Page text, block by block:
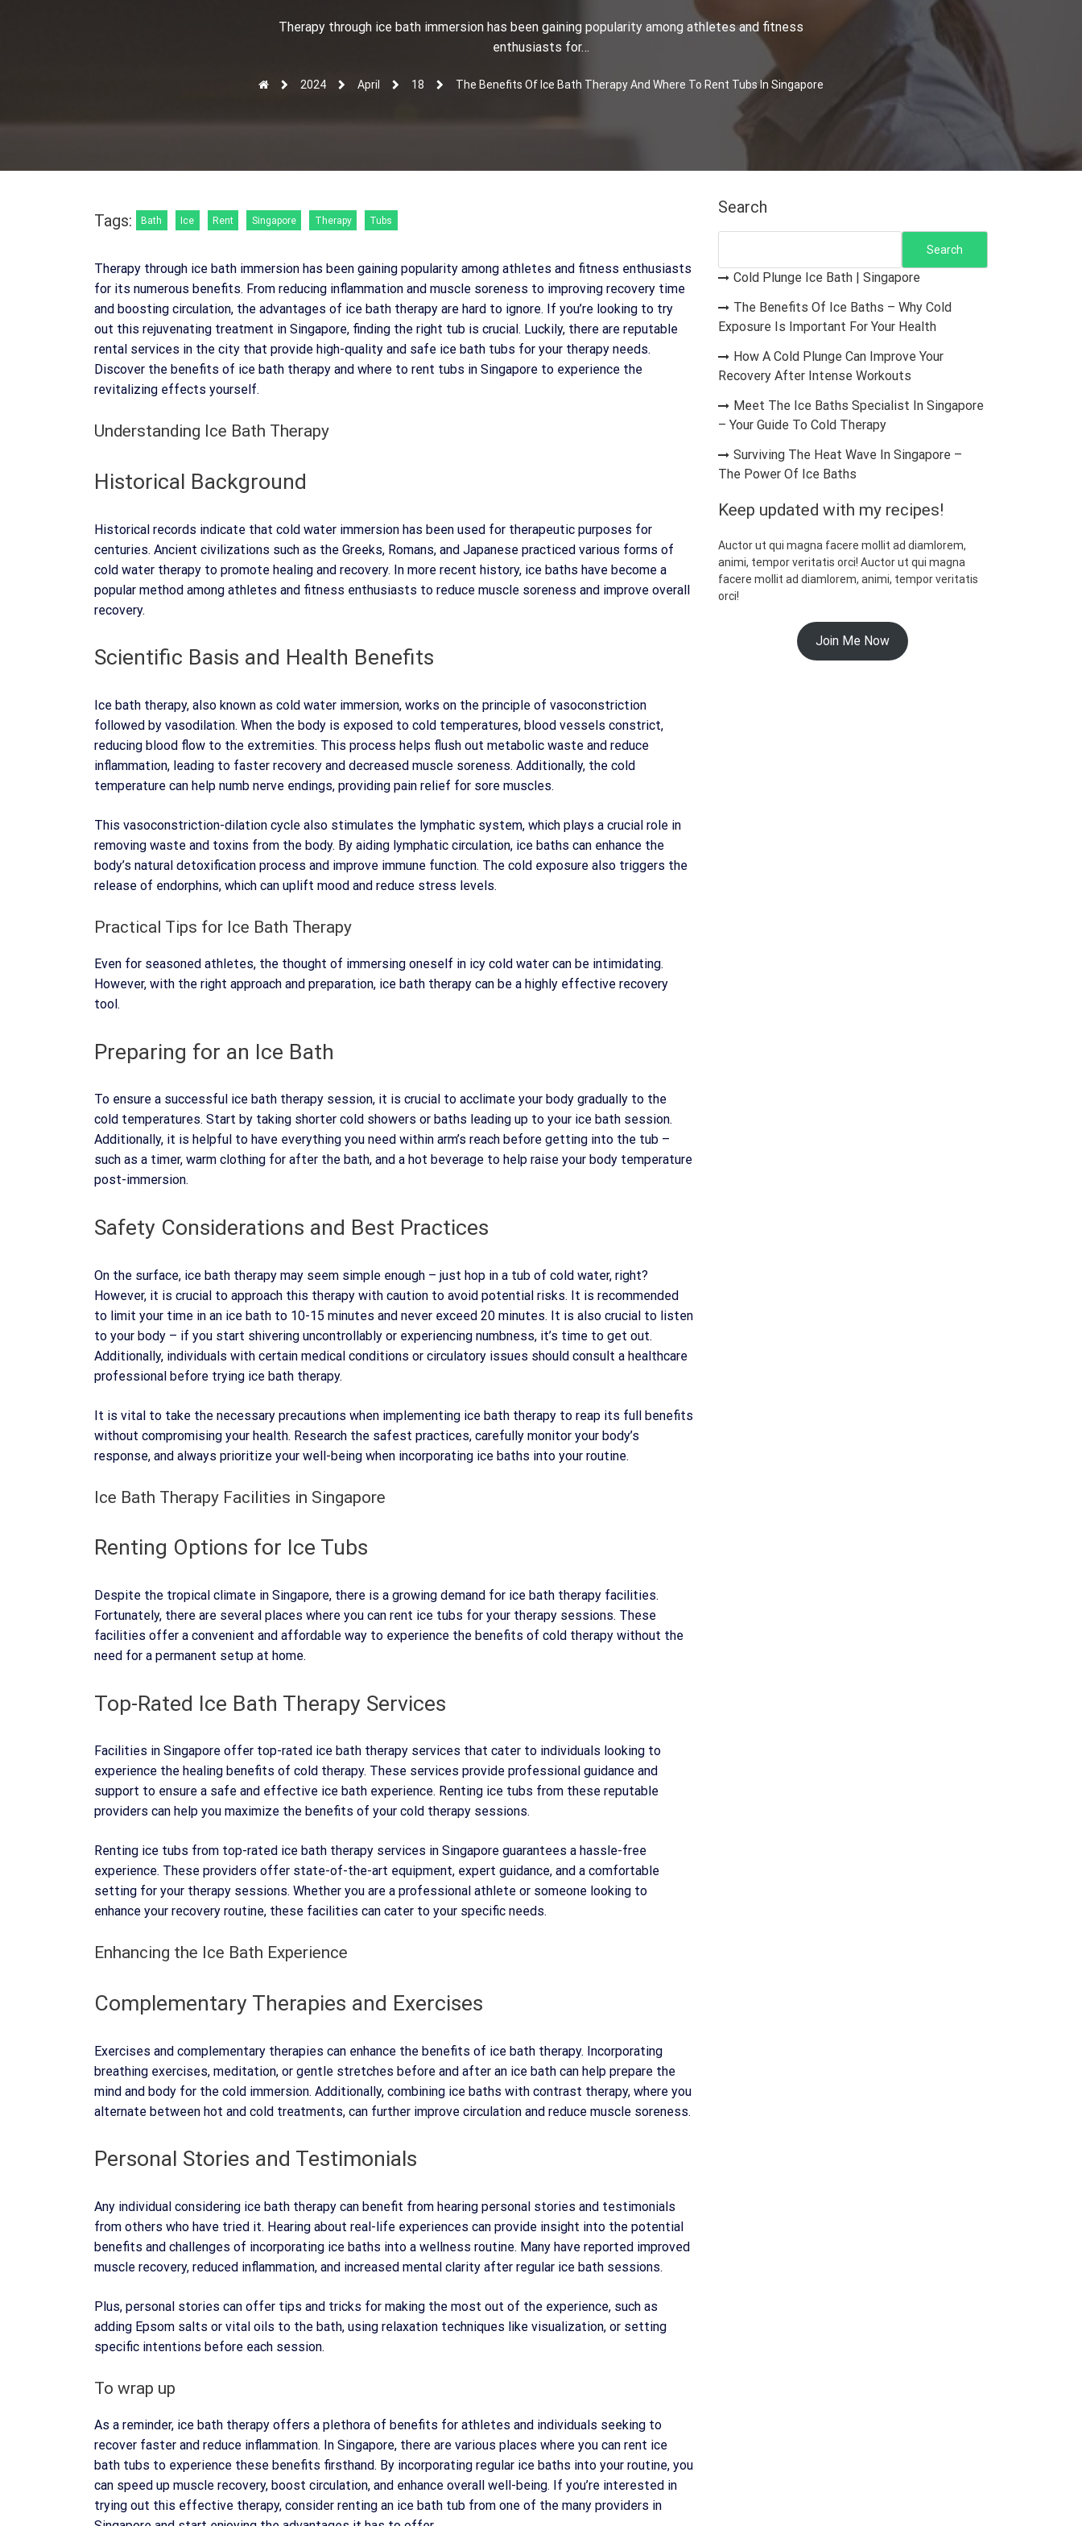
Therapy through ice bath immersion has been gaining popularity among athletes and fitness
enthusiasts for…
2024 April 18 The Benefits Of Ice Bath Therapy And Where To Rent Tubs In Singapore
Tags: Bath Ice Rent Singapore Therapy Tubs
Therapy through ice bath immersion has been gaining popularity among athletes and fitness enthusiasts
for its numerous benefits. From reducing inflammation and muscle soreness to improving recovery time
and boosting circulation, the advantages of ice bath therapy are hard to ignore. If you’re looking to try
out this rejuvenating treatment in Singapore, finding the right tub is crucial. Luckily, there are reputable
rental services in the city that provide high-quality and safe ice bath tubs for your therapy needs.
Discover the benefits of ice bath therapy and where to rent tubs in Singapore to experience the
revitalizing effects yourself.
Understanding Ice Bath Therapy
Historical Background
Historical records indicate that cold water immersion has been used for therapeutic purposes for
centuries. Ancient civilizations such as the Greeks, Romans, and Japanese practiced various forms of
cold water therapy to promote healing and recovery. In more recent history, ice baths have become a
popular method among athletes and fitness enthusiasts to reduce muscle soreness and improve overall
recovery.
Scientific Basis and Health Benefits
Ice bath therapy, also known as cold water immersion, works on the principle of vasoconstriction
followed by vasodilation. When the body is exposed to cold temperatures, blood vessels constrict,
reducing blood flow to the extremities. This process helps flush out metabolic waste and reduce
inflammation, leading to faster recovery and decreased muscle soreness. Additionally, the cold
temperature can help numb nerve endings, providing pain relief for sore muscles.
This vasoconstriction-dilation cycle also stimulates the lymphatic system, which plays a crucial role in
removing waste and toxins from the body. By aiding lymphatic circulation, ice baths can enhance the
body’s natural detoxification process and improve immune function. The cold exposure also triggers the
release of endorphins, which can uplift mood and reduce stress levels.
Practical Tips for Ice Bath Therapy
Even for seasoned athletes, the thought of immersing oneself in icy cold water can be intimidating.
However, with the right approach and preparation, ice bath therapy can be a highly effective recovery
tool.
Preparing for an Ice Bath
To ensure a successful ice bath therapy session, it is crucial to acclimate your body gradually to the
cold temperatures. Start by taking shorter cold showers or baths leading up to your ice bath session.
Additionally, it is helpful to have everything you need within arm’s reach before getting into the tub –
such as a timer, warm clothing for after the bath, and a hot beverage to help raise your body temperature
post-immersion.
Safety Considerations and Best Practices
On the surface, ice bath therapy may seem simple enough – just hop in a tub of cold water, right?
However, it is crucial to approach this therapy with caution to avoid potential risks. It is recommended
to limit your time in an ice bath to 10-15 minutes and never exceed 20 minutes. It is also crucial to listen
to your body – if you start shivering uncontrollably or experiencing numbness, it’s time to get out.
Additionally, individuals with certain medical conditions or circulatory issues should consult a healthcare
professional before trying ice bath therapy.
It is vital to take the necessary precautions when implementing ice bath therapy to reap its full benefits
without compromising your health. Research the safest practices, carefully monitor your body’s
response, and always prioritize your well-being when incorporating ice baths into your routine.
Ice Bath Therapy Facilities in Singapore
Renting Options for Ice Tubs
Despite the tropical climate in Singapore, there is a growing demand for ice bath therapy facilities.
Fortunately, there are several places where you can rent ice tubs for your therapy sessions. These
facilities offer a convenient and affordable way to experience the benefits of cold therapy without the
need for a permanent setup at home.
Top-Rated Ice Bath Therapy Services
Facilities in Singapore offer top-rated ice bath therapy services that cater to individuals looking to
experience the healing benefits of cold therapy. These services provide professional guidance and
support to ensure a safe and effective ice bath experience. Renting ice tubs from these reputable
providers can help you maximize the benefits of your cold therapy sessions.
Renting ice tubs from top-rated ice bath therapy services in Singapore guarantees a hassle-free
experience. These providers offer state-of-the-art equipment, expert guidance, and a comfortable
setting for your therapy sessions. Whether you are a professional athlete or someone looking to
enhance your recovery routine, these facilities can cater to your specific needs.
Enhancing the Ice Bath Experience
Complementary Therapies and Exercises
Exercises and complementary therapies can enhance the benefits of ice bath therapy. Incorporating
breathing exercises, meditation, or gentle stretches before and after an ice bath can help prepare the
mind and body for the cold immersion. Additionally, combining ice baths with contrast therapy, where you
alternate between hot and cold treatments, can further improve circulation and reduce muscle soreness.
Personal Stories and Testimonials
Any individual considering ice bath therapy can benefit from hearing personal stories and testimonials
from others who have tried it. Hearing about real-life experiences can provide insight into the potential
benefits and challenges of incorporating ice baths into a wellness routine. Many have reported improved
muscle recovery, reduced inflammation, and increased mental clarity after regular ice bath sessions.
Plus, personal stories can offer tips and tricks for making the most out of the experience, such as
adding Epsom salts or vital oils to the bath, using relaxation techniques like visualization, or setting
specific intentions before each session.
To wrap up
As a reminder, ice bath therapy offers a plethora of benefits for athletes and individuals seeking to
recover faster and reduce inflammation. In Singapore, there are various places where you can rent ice
bath tubs to experience these benefits firsthand. By incorporating regular ice baths into your routine, you
can speed up muscle recovery, boost circulation, and enhance overall well-being. If you’re interested in
trying out this effective therapy, consider renting an ice bath tub from one of the many providers in
Search
Search
Cold Plunge Ice Bath | Singapore
The Benefits Of Ice Baths – Why Cold
Exposure Is Important For Your Health
How A Cold Plunge Can Improve Your
Recovery After Intense Workouts
Meet The Ice Baths Specialist In Singapore
– Your Guide To Cold Therapy
Surviving The Heat Wave In Singapore –
The Power Of Ice Baths
Keep updated with my recipes!
Auctor ut qui magna facere mollit ad diamlorem,
animi, tempor veritatis orci! Auctor ut qui magna
facere mollit ad diamlorem, animi, tempor veritatis
orci!
Join Me Now